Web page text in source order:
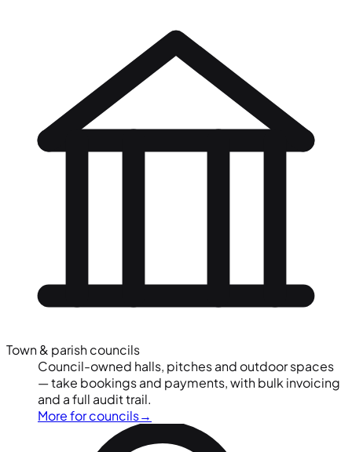
Town & parish councils
Council-owned halls, pitches and outdoor spaces
— take bookings and payments, with bulk invoicing
and a full audit trail.
More for councils→